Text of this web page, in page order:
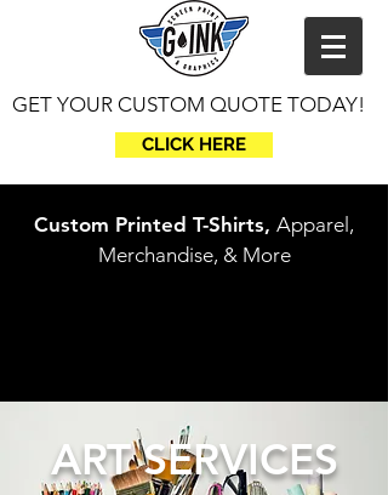
GET YOUR CUSTOM QUOTE TODAY!
CLICK HERE
Custom Printed T-Shirts, Apparel,
Merchandise, & More
ART SERVICES